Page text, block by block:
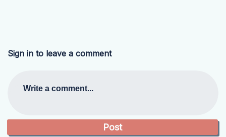
Sign in to leave a comment
Write a comment...